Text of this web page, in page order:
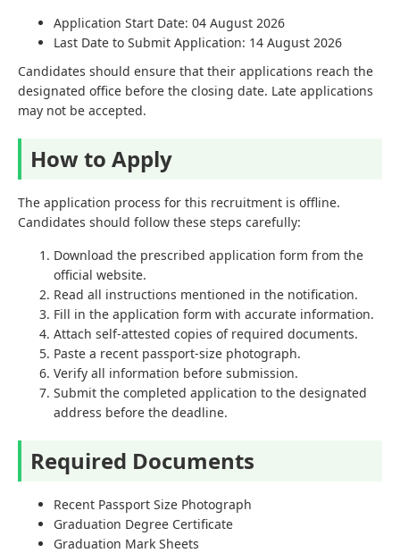
Application Start Date: 04 August 2026
Last Date to Submit Application: 14 August 2026
Candidates should ensure that their applications reach the
designated office before the closing date. Late applications
may not be accepted.
How to Apply
The application process for this recruitment is offline.
Candidates should follow these steps carefully:
Download the prescribed application form from the
official website.
Read all instructions mentioned in the notification.
Fill in the application form with accurate information.
Attach self-attested copies of required documents.
Paste a recent passport-size photograph.
Verify all information before submission.
Submit the completed application to the designated
address before the deadline.
Required Documents
Recent Passport Size Photograph
Graduation Degree Certificate
Graduation Mark Sheets